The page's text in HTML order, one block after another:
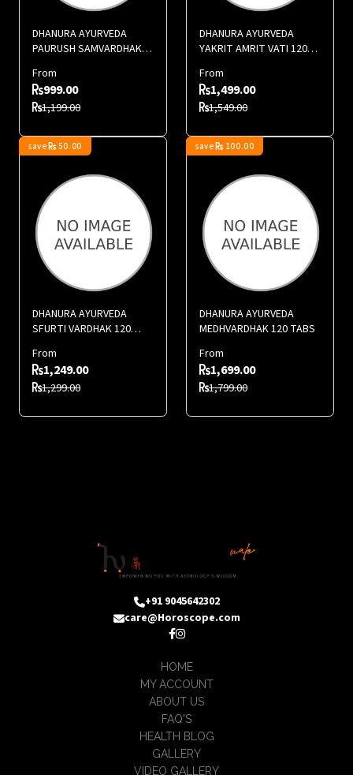
DHANURA AYURVEDA
PAURUSH SAMVARDHAK
From
999.00
1,199.00
DHANURA AYURVEDA
YAKRIT AMRIT VATI 120
From
1,499.00
1,549.00
save 50.00
DHANURA AYURVEDA
SFURTI VARDHAK 120
From
1,249.00
1,299.00
save 100.00
DHANURA AYURVEDA
MEDHVARDHAK 120 TABS
From
1,699.00
1,799.00
+91 9045642302
care@Horoscope.com
HOME
MY ACCOUNT
ABOUT US
FAQ'S
HEALTH BLOG
GALLERY
VIDEO GALLERY